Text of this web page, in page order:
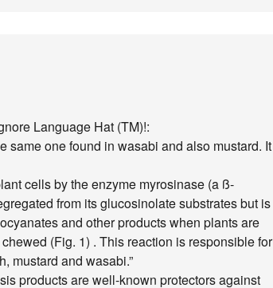
Language Hat (TM)!:
one found in wasabi and also mustard. It
cells by the enzyme myrosinase (a ß-
from its glucosinolate substrates but is
and other products when plants are
(Fig. 1) . This reaction is responsible for
mustard and wasabi.”
products are well-known protectors against